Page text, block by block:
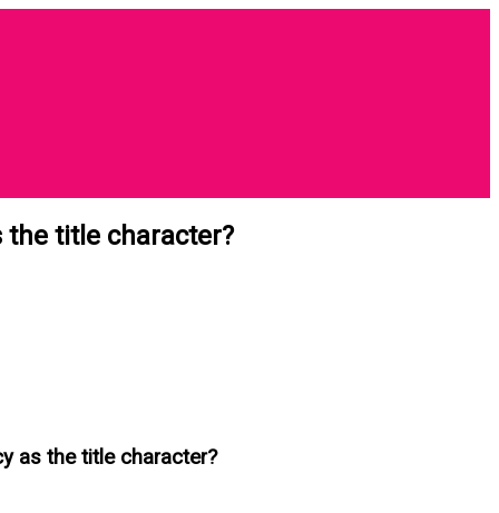
the title character?
as the title character?